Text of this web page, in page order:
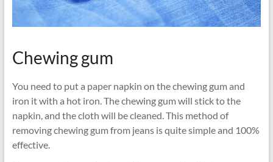
Chewing gum
You need to put a paper napkin on the chewing gum and
iron it with a hot iron. The chewing gum will stick to the
napkin, and the cloth will be cleaned. This method of
removing chewing gum from jeans is quite simple and 100%
effective.